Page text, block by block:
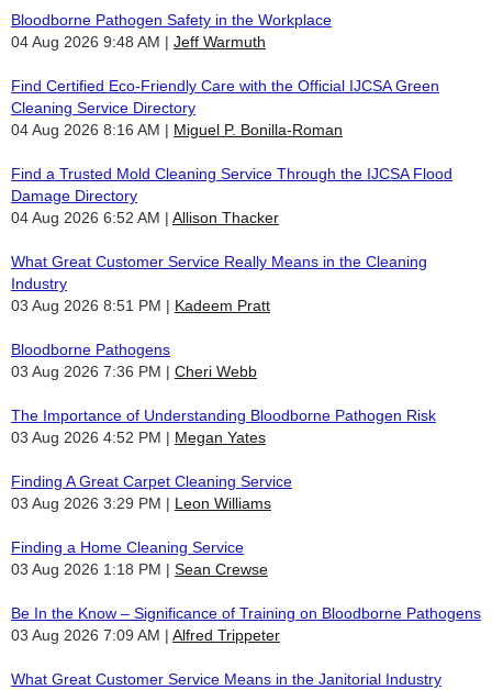
Bloodborne Pathogen Safety in the Workplace
04 Aug 2026 9:48 AM
Jeff Warmuth
Find Certified Eco-Friendly Care with the Official IJCSA Green
Cleaning Service Directory
04 Aug 2026 8:16 AM
Miguel P. Bonilla-Roman
Find a Trusted Mold Cleaning Service Through the IJCSA Flood
Damage Directory
04 Aug 2026 6:52 AM
Allison Thacker
What Great Customer Service Really Means in the Cleaning
Industry
03 Aug 2026 8:51 PM
Kadeem Pratt
Bloodborne Pathogens
03 Aug 2026 7:36 PM
Cheri Webb
The Importance of Understanding Bloodborne Pathogen Risk
03 Aug 2026 4:52 PM
Megan Yates
Finding A Great Carpet Cleaning Service
03 Aug 2026 3:29 PM
Leon Williams
Finding a Home Cleaning Service
03 Aug 2026 1:18 PM
Sean Crewse
Be In the Know – Significance of Training on Bloodborne Pathogens
03 Aug 2026 7:09 AM
Alfred Trippeter
What Great Customer Service Means in the Janitorial Industry